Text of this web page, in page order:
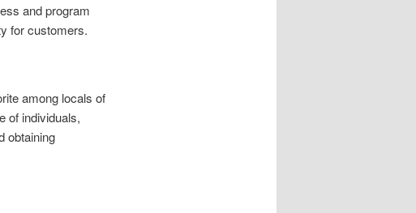
and program
for customers.
among locals of
of individuals,
obtaining